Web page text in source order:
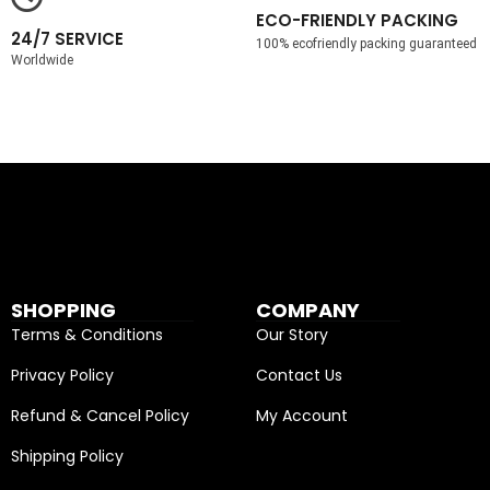
24/7 SERVICE
Worldwide
ECO-FRIENDLY PACKING
100% ecofriendly packing guaranteed
SHOPPING
Terms & Conditions
Privacy Policy
Refund & Cancel Policy
Shipping Policy
COMPANY
Our Story
Contact Us
My Account